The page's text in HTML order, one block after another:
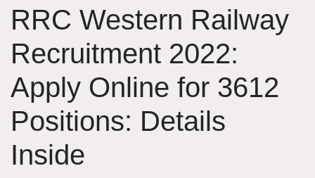
RRC Western Railway
Recruitment 2022:
Apply Online for 3612
Positions: Details
Inside